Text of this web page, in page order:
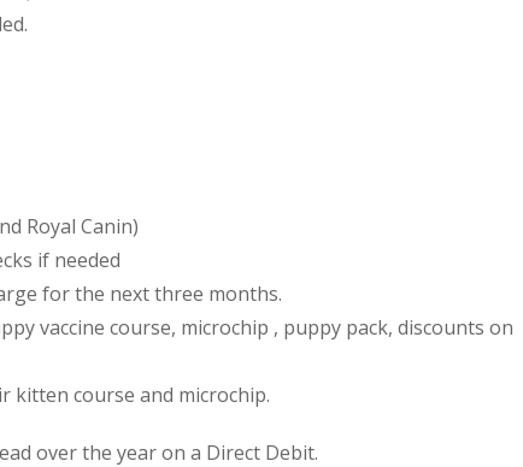
Royal Canin)
if needed
for the next three months.
vaccine course, microchip , puppy pack, discounts on
kitten course and microchip.
over the year on a Direct Debit.